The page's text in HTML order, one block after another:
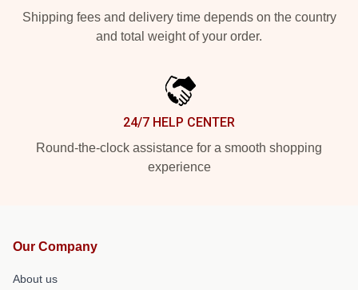
Shipping fees and delivery time depends on the country
and total weight of your order.
24/7 HELP CENTER
Round-the-clock assistance for a smooth shopping
experience
Our Company
About us